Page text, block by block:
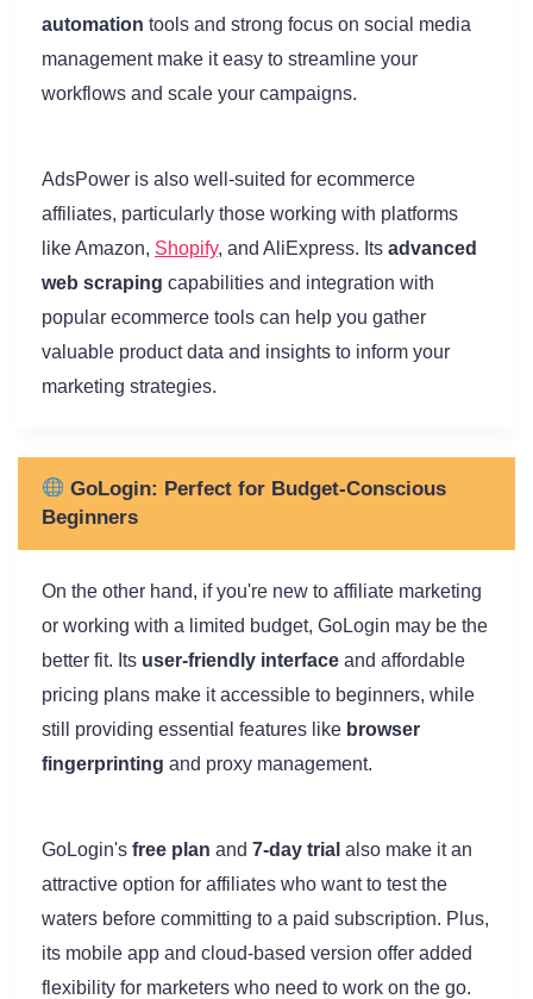
automation tools and strong focus on social media
management make it easy to streamline your
workflows and scale your campaigns.
AdsPower is also well-suited for ecommerce
affiliates, particularly those working with platforms
like Amazon, Shopify, and AliExpress. Its advanced
web scraping capabilities and integration with
popular ecommerce tools can help you gather
valuable product data and insights to inform your
marketing strategies.
GoLogin: Perfect for Budget-Conscious
Beginners
On the other hand, if you're new to affiliate marketing
or working with a limited budget, GoLogin may be the
better fit. Its user-friendly interface and affordable
pricing plans make it accessible to beginners, while
still providing essential features like browser
fingerprinting and proxy management.
GoLogin's free plan and 7-day trial also make it an
attractive option for affiliates who want to test the
waters before committing to a paid subscription. Plus,
its mobile app and cloud-based version offer added
flexibility for marketers who need to work on the go.